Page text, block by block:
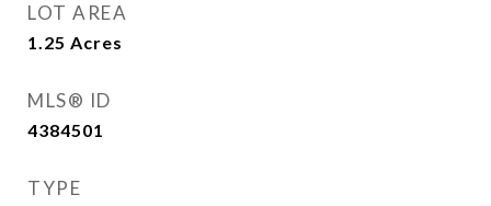
LOT AREA
1.25 Acres
MLS® ID
4384501
TYPE